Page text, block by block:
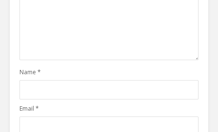
Name *
Email *